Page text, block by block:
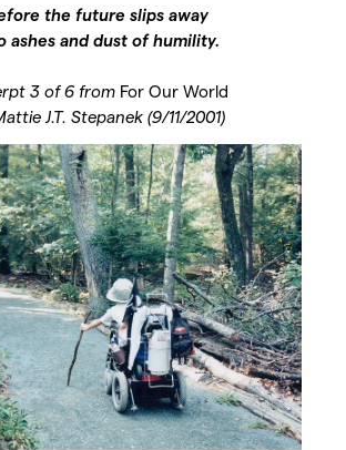
the future slips away
ashes and dust of humility.
3 of 6 from For Our World
J.T. Stepanek (9/11/2001)